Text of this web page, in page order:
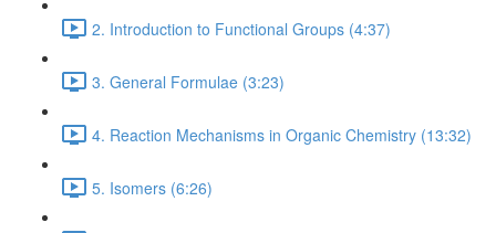
2. Introduction to Functional Groups (4:37)
3. General Formulae (3:23)
4. Reaction Mechanisms in Organic Chemistry (13:32)
5. Isomers (6:26)